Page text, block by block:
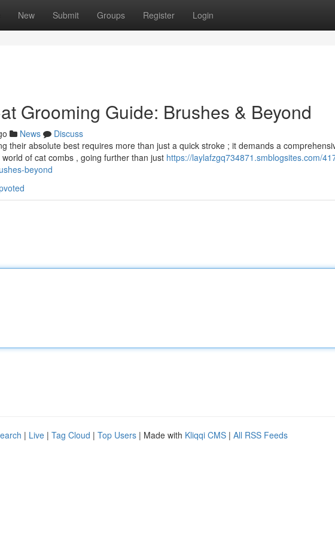
New Submit Groups Register Login
Grooming Guide: Brushes & Beyond
News
Discuss
their absolute best requires more than just a quick stroke ; it demands a
of cat combs , going further than just https://laylafzgq734871.smblogsites.com/
beyond
| Live | Tag Cloud | Top Users | Made with Kliqqi CMS | All RSS Feeds